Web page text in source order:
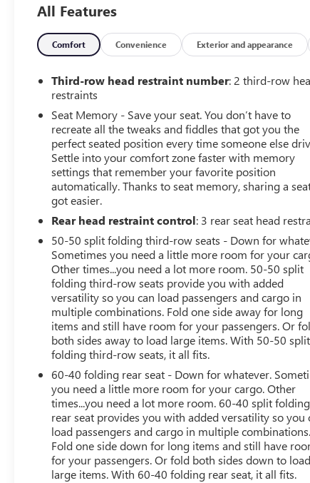
Stability Control, Emergency communication system: VW
Car-Net services (capabilities require enrollment or
subscription), Four wheel independent suspension, Front
anti-roll bar, Front Bucket Seats, Front Center Armrest,
Front dual zone A/C, Front fog lights, Front reading
lights, Fully automatic headlights, Heated door mirrors,
Heated front seats, Heated rear seats, Heated steering
wheel, Htd/Actively Ventilated Comfort Front Sport
Seats, Illuminated entry, Leather Shift Knob, Low tire
pressure warning, Memory seat, Navigation System,
Occupant sensing airbag, Outside temperature display,
Overhead airbag, Overhead console, Panic alarm,
Passenger door bin, Passenger vanity mirror, Perforated
Vienna Leather Seating Surfaces, Power door mirrors,
Power driver seat, Power Liftgate, Power moonroof,
Power passenger seat, Power steering, Power windows,
Radio data system, Rain sensing wipers, Rear air
conditioning, Rear anti-roll bar, Rear audio controls,
Rear reading lights, Rear seat center armrest, Rear
window defroster, Rear window wiper, Remote keyless
entry, Roof rack: rails only, Security system, Speed
control, Speed-sensing steering, Split folding rear seat,
Spoiler, Standard Suspension, Steering wheel mounted
audio controls, Tachometer, Telescoping steering wheel,
Tilt steering wheel, Traction control, Trip computer, Turn
signal indicator mirrors, Variably intermittent wipers,
Ventilated front seats, Wheels: 20" 5-Spoke 2-Tone
Machined Alloy.
All Features
Comfort Convenience Exterior and appearance
Third-row head restraint number: 2 third-row
restraints
Seat Memory - Save your seat. You don’t have to
recreate all the tweaks and fiddles that got you the
perfect seated position every time someone else
Settle into your comfort zone faster with memory
settings that remember your favorite position
automatically. Thanks to seat memory, sharing a
got easier.
Rear head restraint control: 3 rear seat head
50-50 split folding third-row seats - Down for
Sometimes you need a little more room for your
Other times...you need a lot more room. 50-50 split
folding third-row seats provide you with added
versatility so you can load passengers and cargo in
multiple combinations. Fold one side away for long
items and still have room for your passengers. Or
both sides away to load large items. With 50-50 split
folding third-row seats, it all fits.
60-40 folding rear seat - Down for whatever.
you need a little more room for your cargo. Other
times...you need a lot more room. 60-40 split folding
rear seat provides you with added versatility so you
load passengers and cargo in multiple combinations.
Fold one side down for long items and still have
for your passengers. Or fold both sides down to load
large items. With 60-40 folding rear seat, it all fits.